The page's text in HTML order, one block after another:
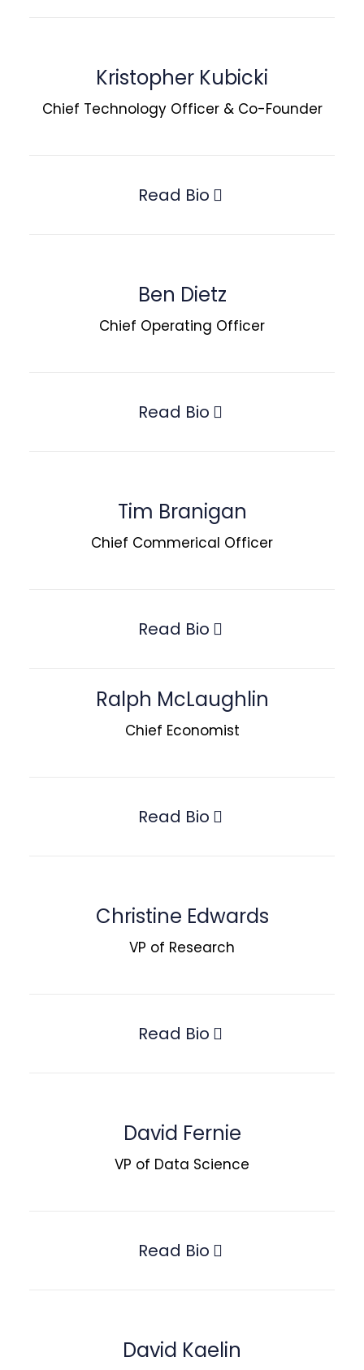
Kristopher Kubicki
Chief Technology Officer & Co-Founder
Read Bio
Ben Dietz
Chief Operating Officer
Read Bio
Tim Branigan
Chief Commerical Officer
Read Bio
Ralph McLaughlin
Chief Economist
Read Bio
Christine Edwards
VP of Research
Read Bio
David Fernie
VP of Data Science
Read Bio
David Kaelin